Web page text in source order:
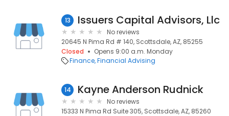
13 Issuers Capital Advisors, Llc
No reviews
20645 N Pima Rd # 140, Scottsdale, AZ, 85255
Closed
Opens 9:00 a.m. Monday
Finance Financial Advising
14 Kayne Anderson Rudnick
No reviews
15333 N Pima Rd Suite 305, Scottsdale, AZ, 85260